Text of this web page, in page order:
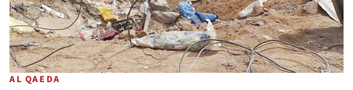
AL QAEDA